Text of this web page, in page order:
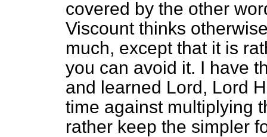
covered by the other
Viscount thinks
much, except that it is
you can avoid it. I have
and learned Lord, Lord
time against multiplying
rather keep the simpler